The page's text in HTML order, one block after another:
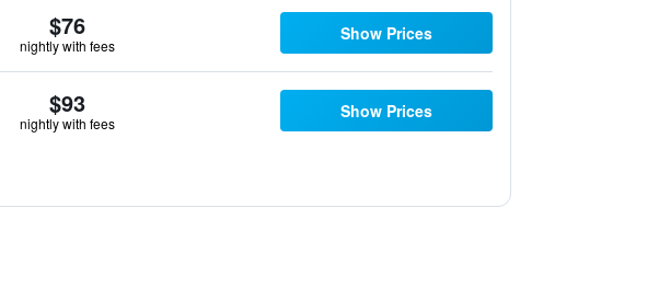
$76
nightly with fees
Show Prices
$93
nightly with fees
Show Prices